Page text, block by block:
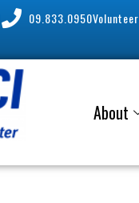
09.833.0950Volunteer
About